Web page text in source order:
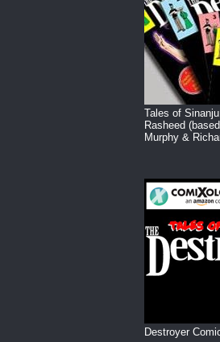
Tales of
Rasheed
Murphy &
Destroyer